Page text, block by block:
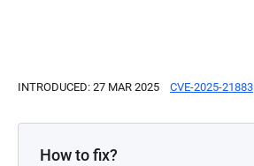
INTRODUCED: 27 MAR 2025 CVE-2025-21883
How to fix?